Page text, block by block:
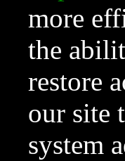
more
the
restore
our site
system